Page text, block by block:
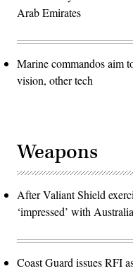
Arab Emirates
Marine commandos aim
vision, other tech
Weapons
After Valiant Shield
‘impressed’ with
Coast Guard issues RFI